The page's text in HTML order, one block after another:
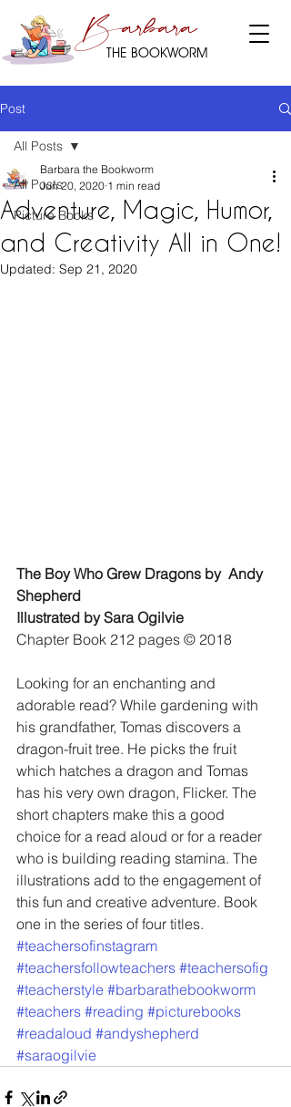
THE BOOKWORM
Barbara
Post
All Posts
Picture Books
All Posts
Adventure, Magic, Humor,
and Creativity All in One!
Barbara the Bookworm
Jun 20, 2020 1 min read
Updated: Sep 21, 2020
The Boy Who Grew Dragons by  Andy
Shepherd
Illustrated by Sara Ogilvie
Chapter Book 212 pages © 2018
Looking for an enchanting and
adorable read? While gardening with
his grandfather, Tomas discovers a
dragon-fruit tree. He picks the fruit
which hatches a dragon and Tomas
has his very own dragon, Flicker. The
short chapters make this a good
choice for a read aloud or for a reader
who is building reading stamina. The
illustrations add to the engagement of
this fun and creative adventure. Book
one in the series of four titles.
#teachersofinstagram
#teachersfollowteachers #teachersofig
#teacherstyle #barbarathebookworm
#teachers #reading #picturebooks
#readaloud #andyshepherd
#saraogilvie